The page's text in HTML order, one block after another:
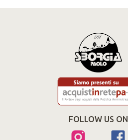
FOLLOW US ON